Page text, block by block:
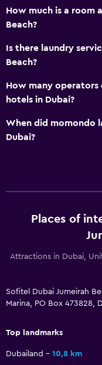
Additional bathroom
Bidet
Toilet paper
Pool and spa
Steam room
Pool bar
Flat-screen TV
Cable or satellite TV
How much is a room
Beach?
Is there laundry
Beach?
How many operators
hotels in Dubai?
When did momondo
Dubai?
Places of
Attractions in Dubai,
Sofitel Dubai Jumeirah
Marina, PO Box 473828,
Top landmarks
Dubailand 10,8 km